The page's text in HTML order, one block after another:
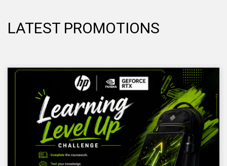
LATEST PROMOTIONS